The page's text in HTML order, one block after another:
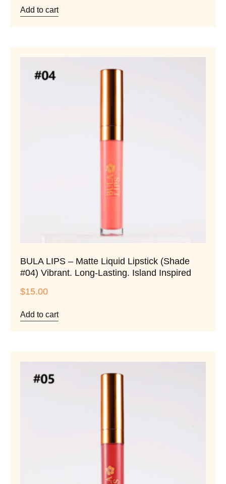
Add to cart
BULA LIPS – Matte Liquid Lipstick (Shade
#04) Vibrant. Long-Lasting. Island Inspired
$15.00
Add to cart